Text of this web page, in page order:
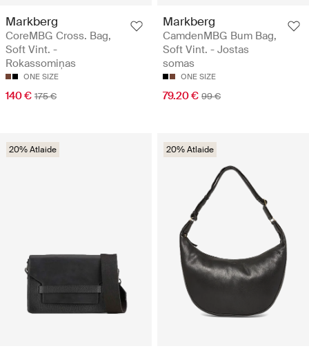
Markberg
CoreMBG Cross. Bag,
Soft Vint. -
Rokassomiņas
ONE SIZE
140 € 175 €
Markberg
CamdenMBG Bum Bag,
Soft Vint. - Jostas
somas
ONE SIZE
79.20 € 99 €
20% Atlaide 20% Atlaide